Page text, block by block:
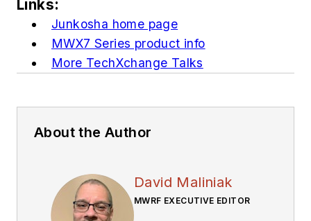
Links:
Junkosha home page
MWX7 Series product info
More TechXchange Talks
About the Author
David Maliniak
MWRF EXECUTIVE EDITOR